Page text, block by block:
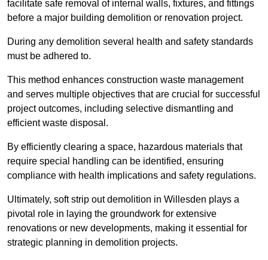
facilitate safe removal of internal walls, fixtures, and fittings
before a major building demolition or renovation project.
During any demolition several health and safety standards
must be adhered to.
This method enhances construction waste management
and serves multiple objectives that are crucial for successful
project outcomes, including selective dismantling and
efficient waste disposal.
By efficiently clearing a space, hazardous materials that
require special handling can be identified, ensuring
compliance with health implications and safety regulations.
Ultimately, soft strip out demolition in Willesden plays a
pivotal role in laying the groundwork for extensive
renovations or new developments, making it essential for
strategic planning in demolition projects.